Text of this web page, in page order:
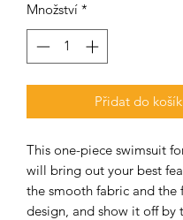
Množství *
Přidat do
This one-piece swimsuit
will bring out your best
the smooth fabric and the
design, and show it off by